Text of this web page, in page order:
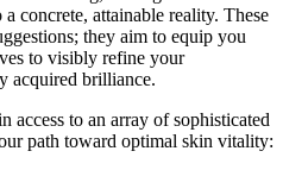
concrete, attainable reality. These
they aim to equip you
to visibly refine your
acquired brilliance.
access to an array of sophisticated
path toward optimal skin vitality: